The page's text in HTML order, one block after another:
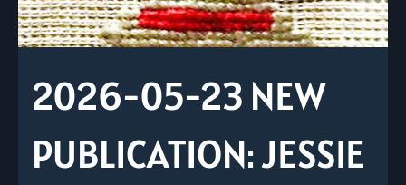
2026-05-23 NEW
PUBLICATION: JESSIE